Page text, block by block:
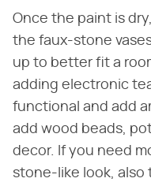
Once the paint is
the faux-stone
up to better fit a
adding electronic
functional and add
add wood beads,
decor. If you need
stone-like look, also